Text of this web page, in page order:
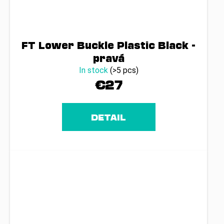
FT Lower Buckle Plastic Black -
pravá
In stock (>5 pcs)
€27
DETAIL